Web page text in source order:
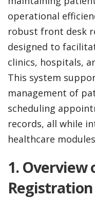
operational
robust front desk
designed to
clinics, hospitals,
This system
management of
scheduling
records, all while
healthcare
1. Overview
Registration